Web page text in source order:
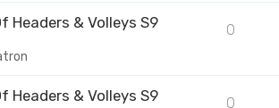
Headers & Volleys S9
0
Headers & Volleys S9
0